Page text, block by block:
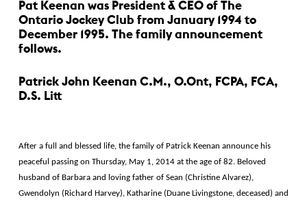
Pat Keenan was President & CEO of The
Ontario Jockey Club from January 1994 to
December 1995. The family announcement
follows.
Patrick John Keenan C.M., O.Ont, FCPA, FCA,
D.S. Litt
After a full and blessed life, the family of Patrick Keenan announce his
peaceful passing on Thursday, May 1, 2014 at the age of 82. Beloved
husband of Barbara and loving father of Sean (Christine Alvarez),
Gwendolyn (Richard Harvey), Katharine (Duane Livingstone, deceased) and